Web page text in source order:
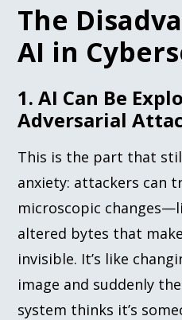
The
AI in
1. AI Can Be
Adversarial
This is the part that
anxiety: attackers can
microscopic
altered bytes that
invisible. It’s like
image and suddenly
system thinks it’s